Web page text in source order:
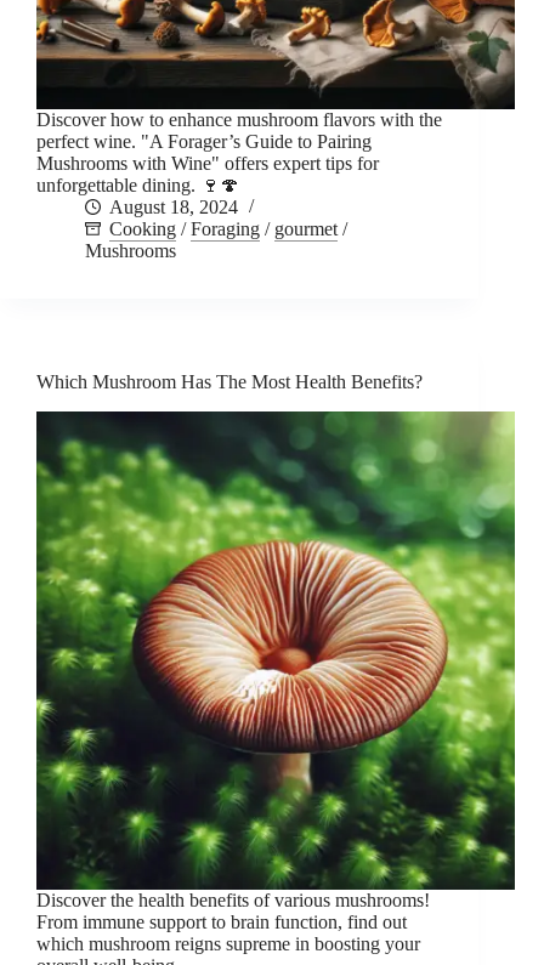
Discover how to enhance mushroom flavors with the
perfect wine. "A Forager’s Guide to Pairing
Mushrooms with Wine" offers expert tips for
unforgettable dining. 🍷🍄
August 18, 2024
Cooking /Foraging / gourmet /
Mushrooms
Which Mushroom Has The Most Health Benefits?
Discover the health benefits of various mushrooms!
From immune support to brain function, find out
which mushroom reigns supreme in boosting your